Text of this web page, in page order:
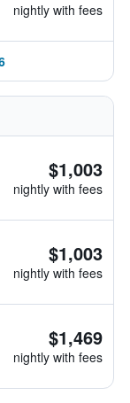
nightly with fees
$1,003
nightly with fees
$1,003
nightly with fees
$1,469
nightly with fees